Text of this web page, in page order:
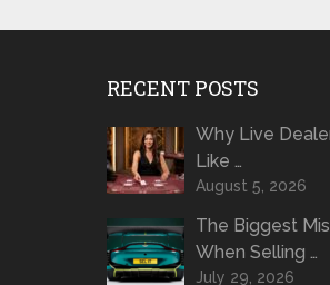
RECENT POSTS
Why Live
Like …
August 5, 2026
The Biggest
When Selling …
July 29, 2026